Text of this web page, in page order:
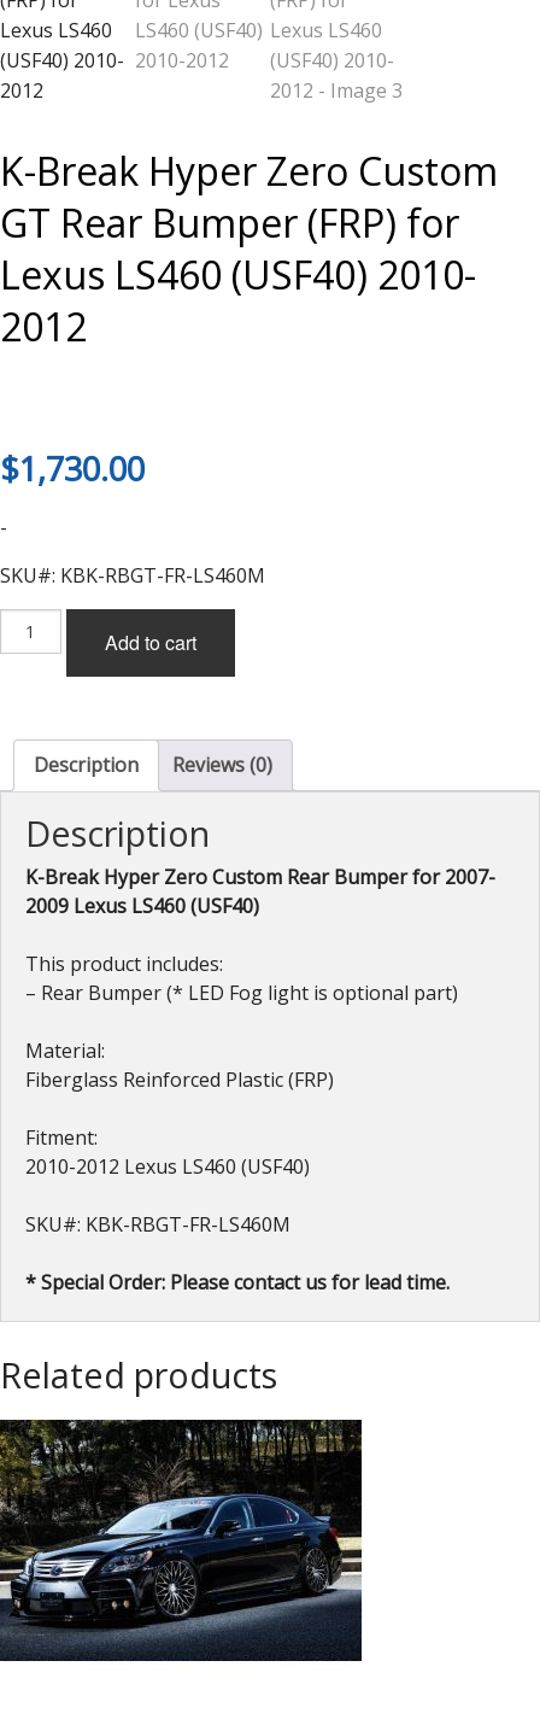
K-Break Hyper Zero Custom
GT Rear Bumper (FRP) for
Lexus LS460 (USF40) 2010-
2012
$1,730.00
-
SKU#: KBK-RBGT-FR-LS460M
Break
GT
Bumper
(FRP)
Lexus
LS460
2012
quantity
Add to cart
Description Reviews (0)
Description
K-Break Hyper Zero Custom Rear Bumper for 2007-
2009 Lexus LS460 (USF40)
This product includes:
– Rear Bumper (* LED Fog light is optional part)
Material:
Fiberglass Reinforced Plastic (FRP)
Fitment:
2010-2012 Lexus LS460 (USF40)
SKU#: KBK-RBGT-FR-LS460M
* Special Order: Please contact us for lead time.
Related products